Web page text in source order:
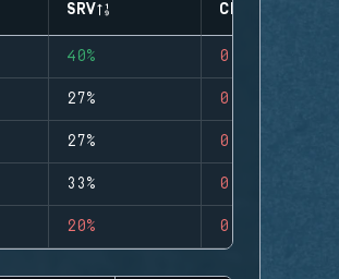
SRV CLUTCHES
40% 0
27% 0
27% 0
33% 0
20% 0